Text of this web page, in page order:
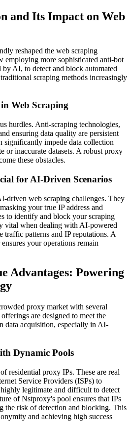
and Its Impact on Web
reshaped the web scraping
employing more sophisticated anti-bot
by AI, to detect and block automated
scraping methods increasingly
Web Scraping
hurdles. Anti-scraping technologies,
ensuring data quality are persistent
significantly impede data collection
or inaccurate datasets. A robust proxy
these obstacles.
for AI-Driven Scenarios
driven web scraping challenges. They
your true IP address and
to identify and block your scraping
vital when dealing with AI-powered
traffic patterns and IP reputations. A
your operations remain
Advantages: Powering
proxy market with several
are designed to meet the
data acquisition, especially in AI-
Dynamic Pools
residential proxy IPs. These are real
Service Providers (ISPs) to
legitimate and difficult to detect
of Nstproxy's pool ensures that IPs
the risk of detection and blocking. This
and achieving high success